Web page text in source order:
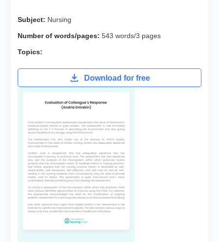
Subject: Nursing
Number of words/pages: 543 words/3 pages
Topics:
Download for free